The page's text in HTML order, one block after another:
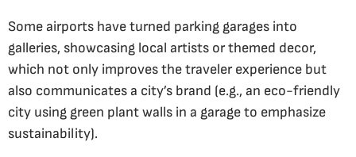
Some airports have turned parking garages into
galleries, showcasing local artists or themed decor,
which not only improves the traveler experience but
also communicates a city’s brand (e.g., an eco-friendly
city using green plant walls in a garage to emphasize
sustainability).